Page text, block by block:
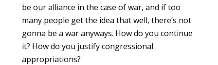
be our alliance in the case of war, and if too
many people get the idea that well, there’s not
gonna be a war anyways. How do you continue
it? How do you justify congressional
appropriations?